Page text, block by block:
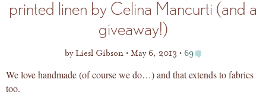
printed linen by Celina Mancurti (and a
giveaway!)
byLiesl Gibson May 6, 2013 69
We love handmade (of course we do…) and that extends to fabrics
too.